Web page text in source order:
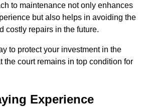
to maintenance not only enhances
but also helps in avoiding the
costly repairs in the future.
to protect your investment in the
the court remains in top condition for
Experience